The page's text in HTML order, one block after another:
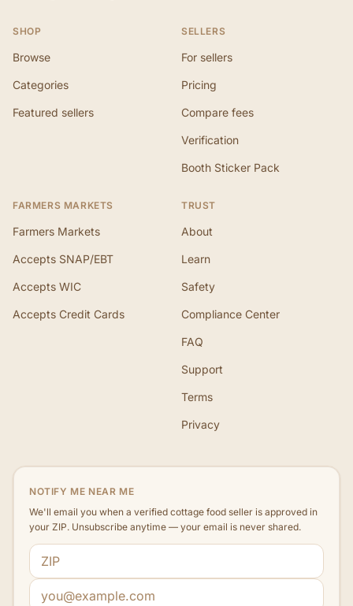
SHOP
Browse
Categories
Featured sellers
SELLERS
For sellers
Pricing
Compare fees
Verification
Booth Sticker Pack
FARMERS MARKETS
Farmers Markets
Accepts SNAP/EBT
Accepts WIC
Accepts Credit Cards
TRUST
About
Learn
Safety
Compliance Center
FAQ
Support
Terms
Privacy
NOTIFY ME NEAR ME
We'll email you when a verified cottage food seller is approved in
your ZIP. Unsubscribe anytime — your email is never shared.
ZIP code
Email address